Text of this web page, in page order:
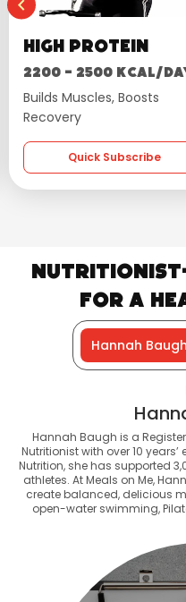
kcal/day
Boosts
Get
Nutritionist-
for a
Hannah Baugh
Hannah Baugh is a
Nutritionist with over 10
Nutrition, she has supported
athletes. At Meals on Me,
create balanced, delicious
open-water swimming,